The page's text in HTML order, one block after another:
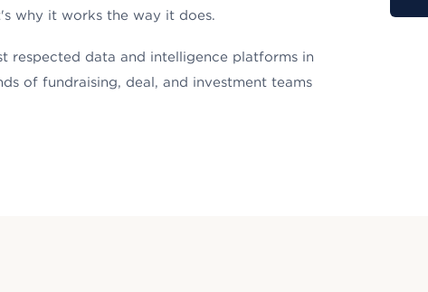
why it works the way it does.
respected data and intelligence platforms in
of fundraising, deal, and investment teams